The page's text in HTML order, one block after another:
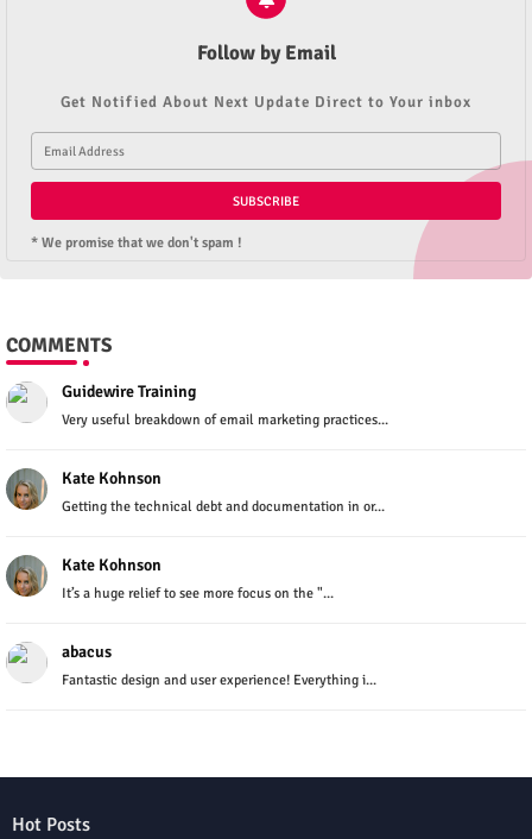
Follow by Email
Get Notified About Next Update Direct to Your inbox
* We promise that we don't spam !
COMMENTS
Guidewire Training
Very useful breakdown of email marketing practices...
Kate Kohnson
Getting the technical debt and documentation in or...
Kate Kohnson
It’s a huge relief to see more focus on the "...
abacus
Fantastic design and user experience! Everything i...
Hot Posts